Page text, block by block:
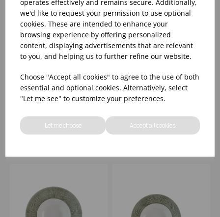
operates effectively and remains secure. Additionally,
we'd like to request your permission to use optional
cookies. These are intended to enhance your
browsing experience by offering personalized
content, displaying advertisements that are relevant
to you, and helping us to further refine our website.
Choose "Accept all cookies" to agree to the use of both
essential and optional cookies. Alternatively, select
"Let me see" to customize your preferences.
Let me choose Accept all cookies
BAMBOO CERAMIC
SPINWASH ALPINE
PLATE 8 1/4" (1X12)
Pleasesign into view stock
information, pricing, and
add items to your basket.
BAMBOO CERAMIC
SPINWASH ALPINE
PRESENTATION PLATE
12" (1X12)
Pleasesign into view stock
information, pricing, and
add items to your basket.